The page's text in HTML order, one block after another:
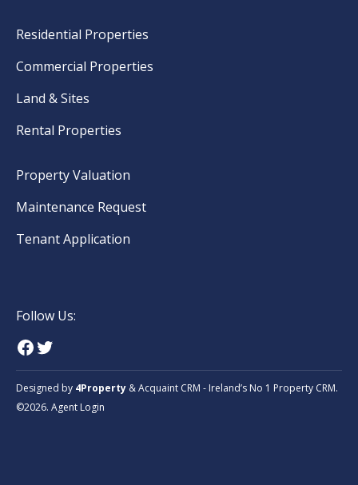
Residential Properties
Commercial Properties
Land & Sites
Rental Properties
Property Valuation
Maintenance Request
Tenant Application
Follow Us:
Designed by 4Property &Acquaint CRM - Ireland’s No 1 Property CRM.
©2026. Agent Login